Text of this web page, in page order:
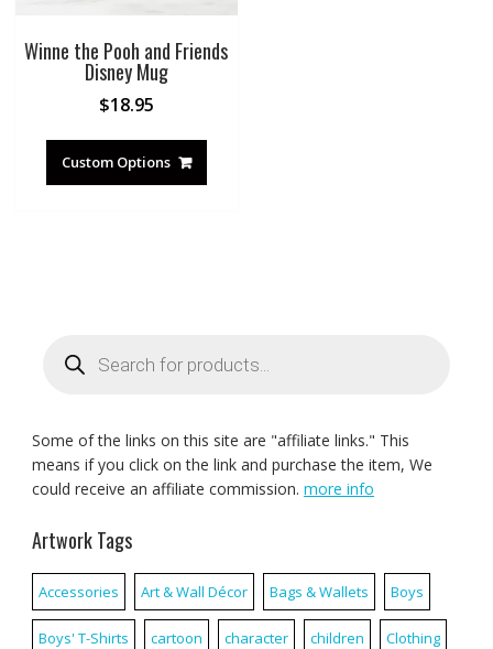
Winne the Pooh and Friends
Disney Mug
$18.95
Custom Options
search
Some of the links on this site are "affiliate links." This
means if you click on the link and purchase the item, We
could receive an affiliate commission. more info
Artwork Tags
Accessories Art & Wall Décor Bags & Wallets Boys
Boys' T-Shirts cartoon character children Clothing